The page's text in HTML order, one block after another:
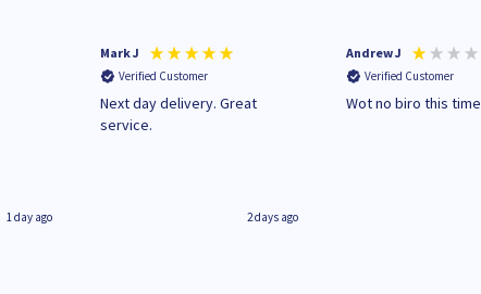
1 day ago
Mark J
Verified Customer
Next day delivery. Great
service.
2 days ago
Andrew J
Verified Customer
Wot no biro this time